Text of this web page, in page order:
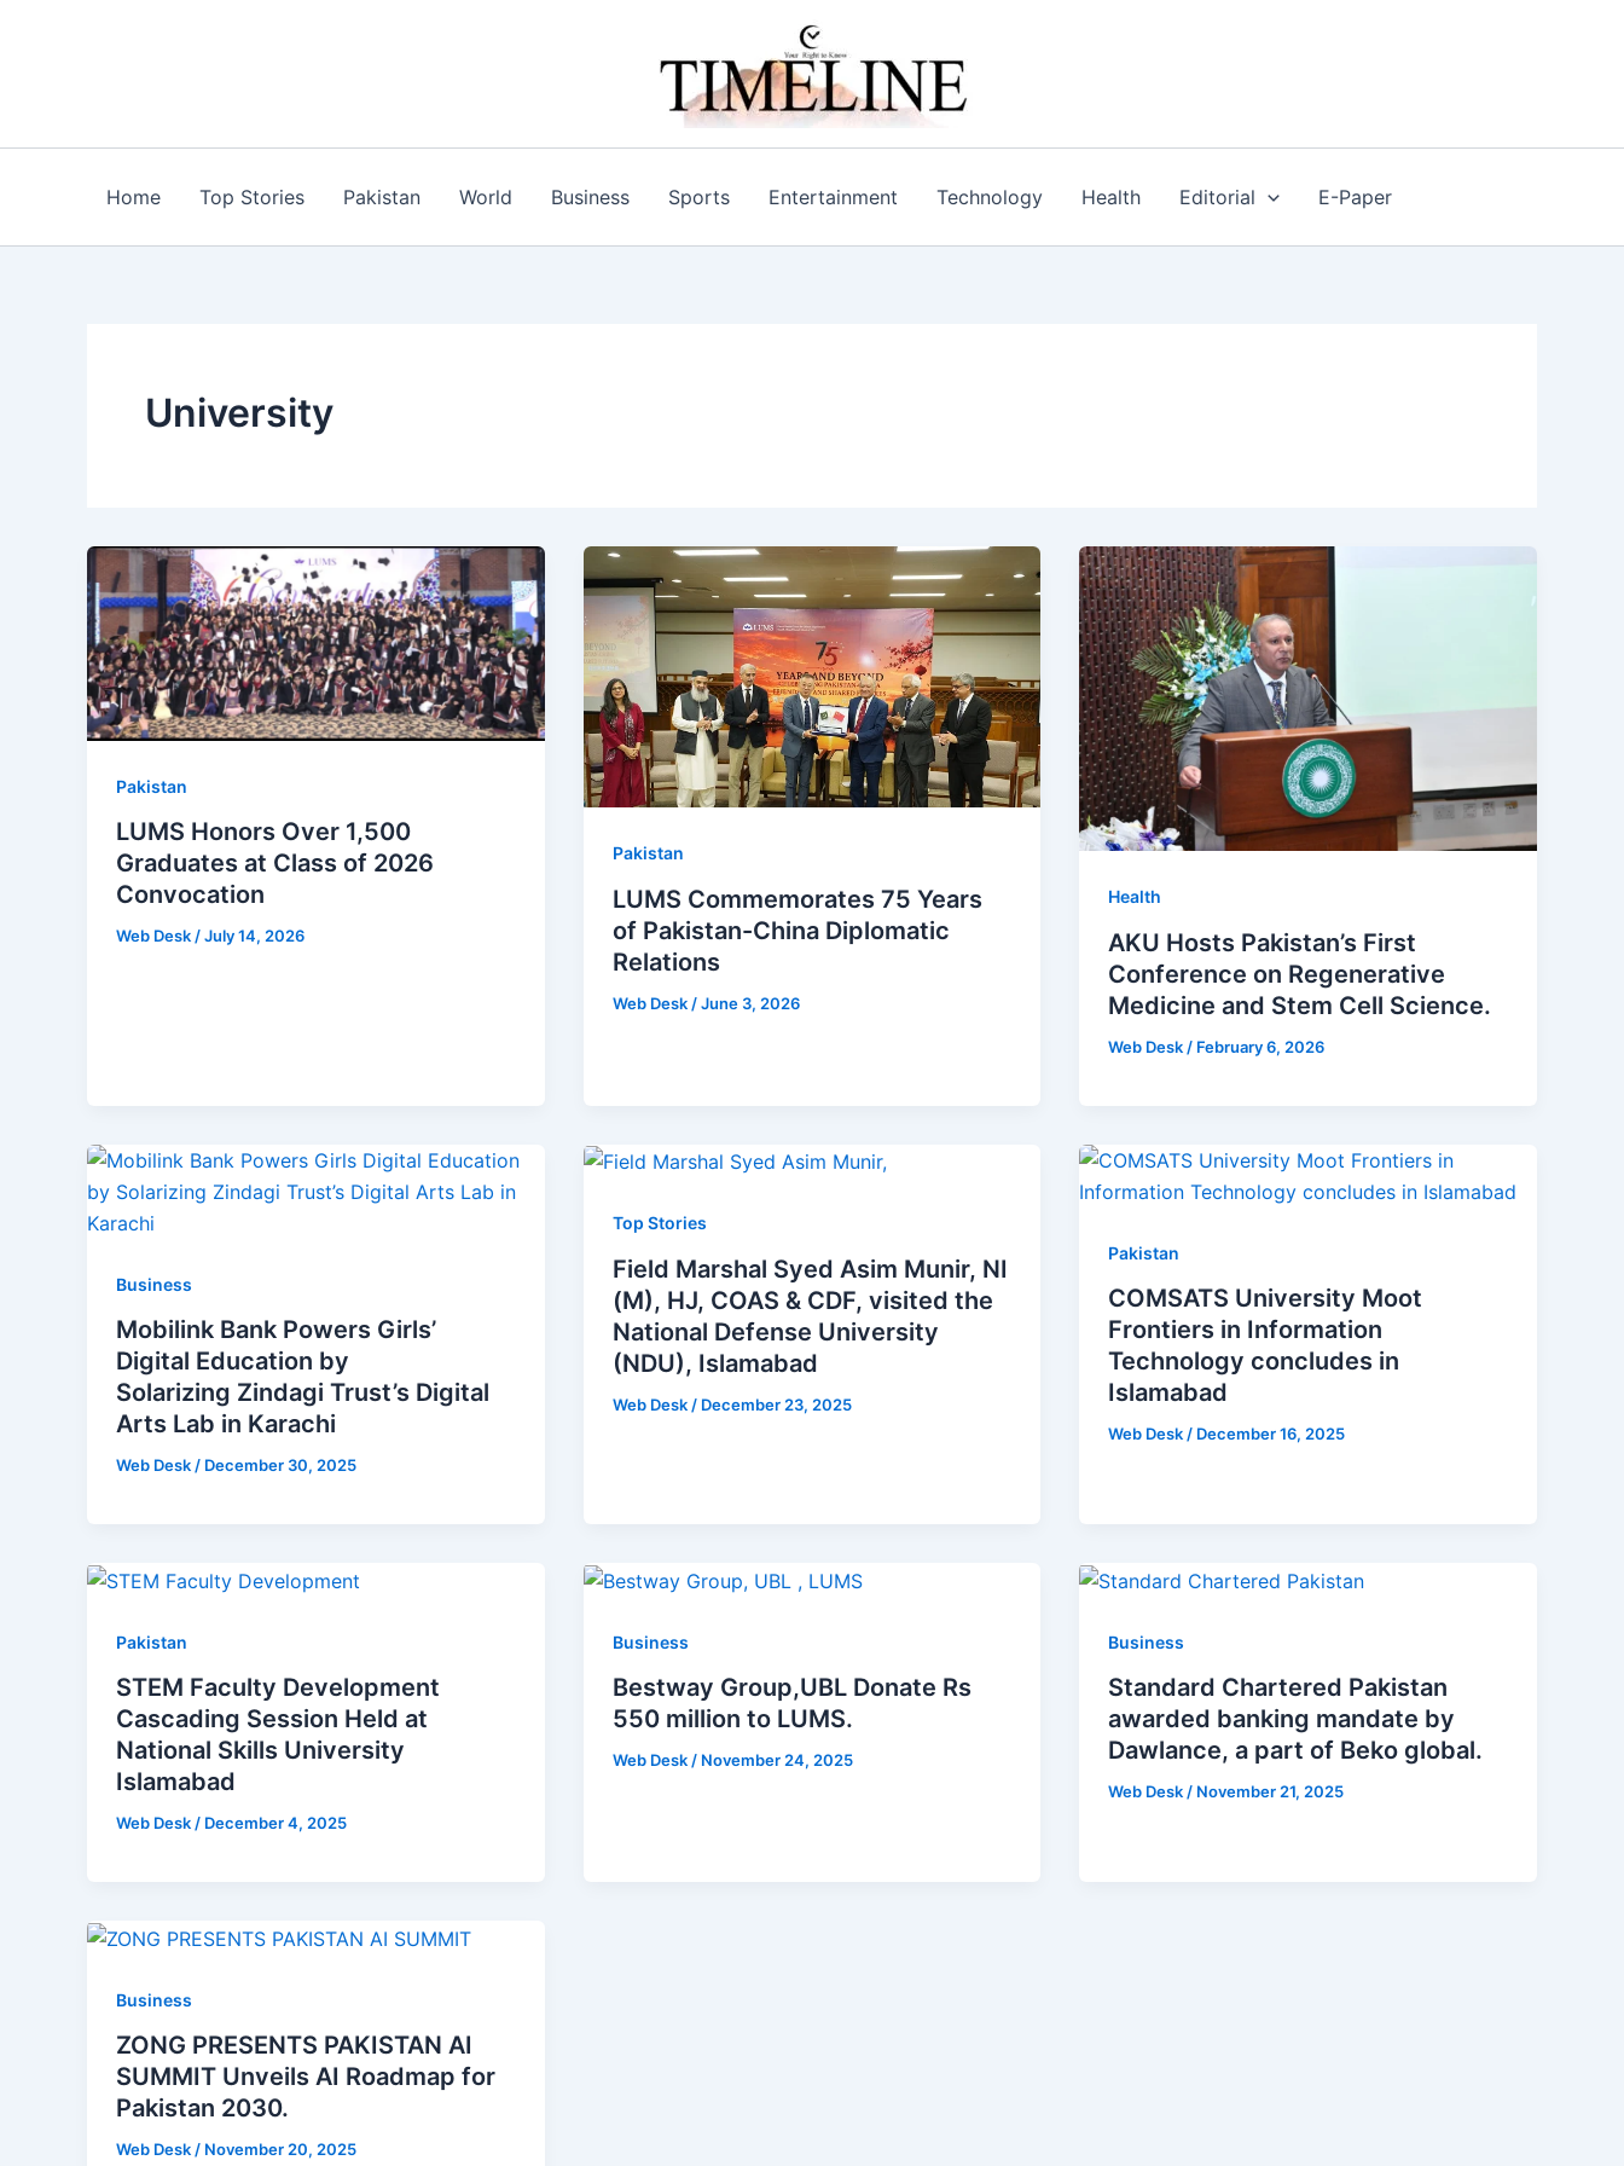
Home Top Stories Pakistan World Business Sports Entertainment Technology Health Editorial E-Paper
University
Pakistan
LUMS Honors Over 1,500
Graduates at Class of 2026
Convocation
Web Desk/July 14, 2026
Pakistan
LUMS Commemorates 75 Years
of Pakistan-China Diplomatic
Relations
Web Desk /June 3, 2026
Health
AKU Hosts Pakistan’s First
Conference on Regenerative
Medicine and Stem Cell Science.
Web Desk / February 6, 2026
Business
Mobilink Bank Powers Girls’
Digital Education by
Solarizing Zindagi Trust’s Digital
Arts Lab in Karachi
Web Desk/ December 30, 2025
Top Stories
Field Marshal Syed Asim Munir, NI
(M), HJ, COAS & CDF, visited the
National Defense University
(NDU), Islamabad
Web Desk / December 23, 2025
Pakistan
COMSATS University Moot
Frontiers in Information
Technology concludes in
Islamabad
Web Desk/ December 16, 2025
Pakistan
STEM Faculty Development
Cascading Session Held at
National Skills University
Islamabad
Web Desk/ December 4, 2025
Business
Bestway Group,UBL Donate Rs
550 million to LUMS.
Web Desk/ November 24, 2025
Business
Standard Chartered Pakistan
awarded banking mandate by
Dawlance, a part of Beko global.
Web Desk/ November 21, 2025
Business
ZONG PRESENTS PAKISTAN AI
SUMMIT Unveils AI Roadmap for
Pakistan 2030.
Web Desk/ November 20, 2025